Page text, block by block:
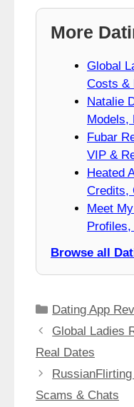
More
Global
Costs &
Natalie
Models,
Fubar
VIP &
Heated
Credits,
Meet
Browse all
Categories
Dating App
Global Ladies
Real Dates
Scams & Chats